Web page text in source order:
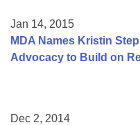
Jan 14, 2015
MDA Names Kristin
Advocacy to Build on
Dec 2, 2014